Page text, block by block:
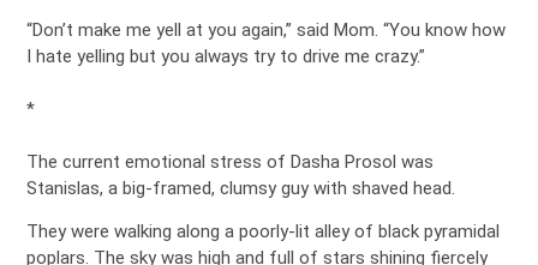
“Don’t make me yell at you again,” said Mom. “You know how
I hate yelling but you always try to drive me crazy.”
*
The current emotional stress of Dasha Prosol was
Stanislas, a big-framed, clumsy guy with shaved head.
They were walking along a poorly-lit alley of black pyramidal
poplars. The sky was high and full of stars shining fiercely